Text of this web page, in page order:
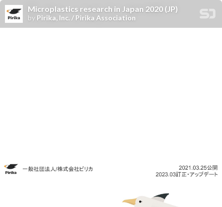
Microplastics research in Japan 2020 (JP)
by Pirika, Inc. / Pirika Association